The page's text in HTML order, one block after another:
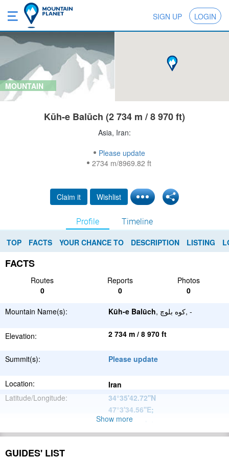
SIGN UP LOGIN
MOUNTAIN
Kūh-e Balūch (2 734 m / 8 970 ft)
Asia, Iran:
Please update
2734 m/8969.82 ft
Claim it Wishlist
Profile Timeline
TOP FACTS YOUR CHANCE TO DESCRIPTION LISTING
FACTS
Routes Reports
Photos
0
0 0
Mountain Name(s): Kūh-e Balūch , کوه بلوچ, -
Elevation: 2 734 m / 8 970 ft
Summit(s): Please update
Location:
Iran
Latitude/Longitude:
34°35'42.72''N
47°3'34.56''E;
Please update
Range:
Show more
GUIDES' LIST